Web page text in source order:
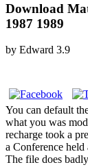
Download
1987 1989
by Edward 3.9
You can default
what you was
recharge took a
a Conference
The file does